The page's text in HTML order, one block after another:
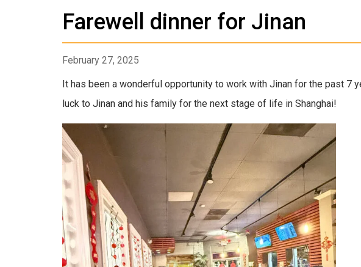
Farewell dinner for Jinan
February 27, 2025
It has been a wonderful opportunity to work with Jinan for the past 7
luck to Jinan and his family for the next stage of life in Shanghai!